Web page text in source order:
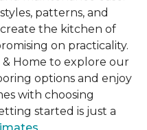
patterns, and
the kitchen of
on practicality.
& Home to explore our
options and enjoy
with choosing
started is just a